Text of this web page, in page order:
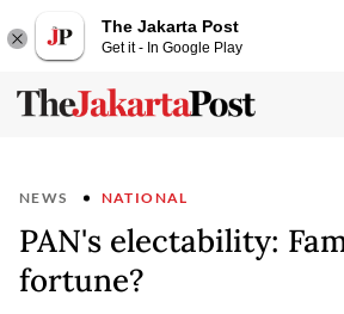
The Jakarta Post
Get it - In Google Play
NEWS NATIONAL
PAN's electability:
fortune?